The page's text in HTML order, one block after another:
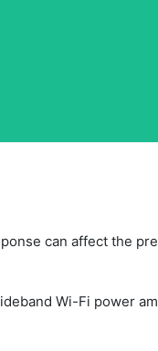
can affect the
Wi-Fi power